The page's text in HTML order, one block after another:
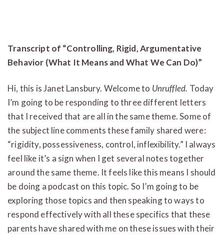
Transcript of “Controlling, Rigid, Argumentative
Behavior (What It Means and What We Can Do)”
Hi, this is Janet Lansbury. Welcome to Unruffled. Today
I’m going to be responding to three different letters
that I received that are all in the same theme. Some of
the subject line comments these family shared were:
“rigidity, possessiveness, control, inflexibility.” I always
feel like it’s a sign when I get several notes together
around the same theme. It feels like this means I should
be doing a podcast on this topic. So I’m going to be
exploring those topics and then speaking to ways to
respond effectively with all these specifics that these
parents have shared with me on these issues with their